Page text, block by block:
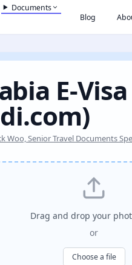
Documents
Blog
E-
Woo, Senior Travel Documents
Drag and drop your
or
Choose a file